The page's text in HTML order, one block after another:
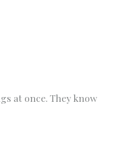
at once. They know